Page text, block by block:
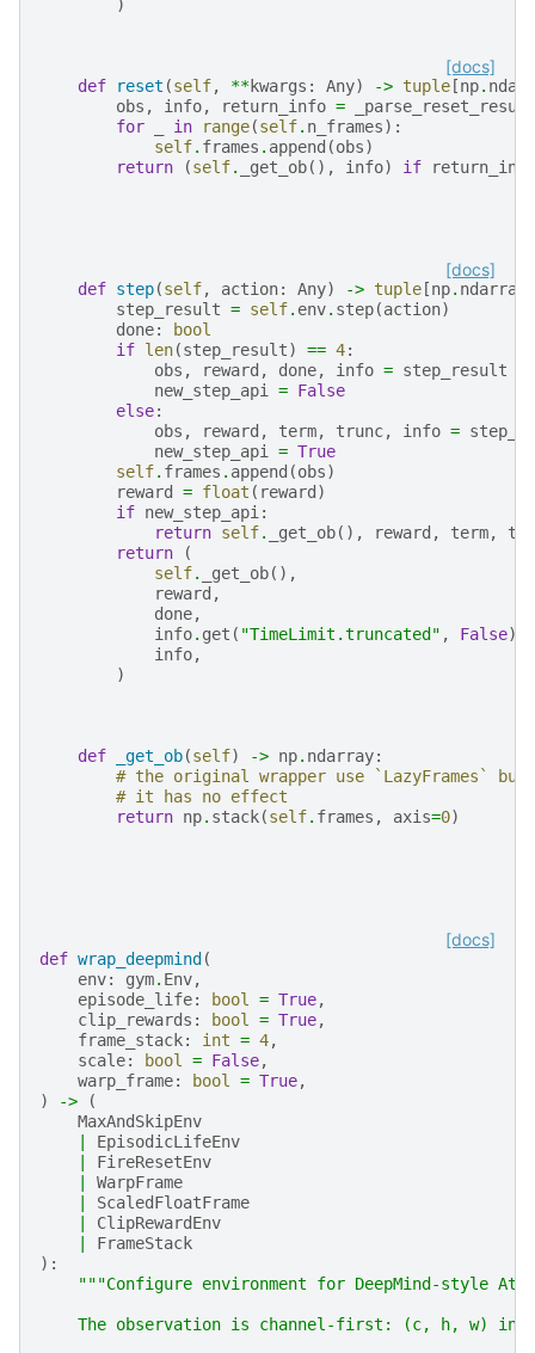
)
[docs]
def reset (self, **kwargs : Any) -> tuple [np.
obs , info, return_info =
_parse_reset_result
for
in range(self. n_frames):
self. frames . append (obs)
return
(self. _get_ob(), info) if return_info
[docs]
def step(self, action: Any) -> tuple [np. ndarray
step_result = self. env. step(action)
done:
bool
if len(step_result) == 4:
obs , reward , done, info = step_result
new_step_api
= False
else:
obs , reward , term, trunc, info =
new_step_api
= True
self. frames . append (obs)
reward
= float ( reward )
if new_step_api :
return self. _get_ob(), reward , term,
return
(
self. _get_ob(),
reward ,
done,
info. get ( "TimeLimit.truncated" , False),
info,
)
def _get_ob(self) -> np. ndarray:
# the original wrapper use `LazyFrames`
# it has no effect
return np. stack(self. frames , axis=0)
[docs]
def wrap_deepmind (
env: gym. Env,
episode_life: bool = True,
clip_rewards : bool = True,
frame_stack: int = 4,
scale: bool = False,
warp_frame: bool = True,
)
->
(
MaxAndSkipEnv
EpisodicLifeEnv
FireResetEnv
WarpFrame
ScaledFloatFrame
ClipRewardEnv
FrameStack
):
"""Configure environment for DeepMind-style
The observation is channel-first: (c, h, w)